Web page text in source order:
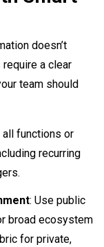
doesn’t
a clear
team should
functions or
recurring
: Use public
broad ecosystem
for private,